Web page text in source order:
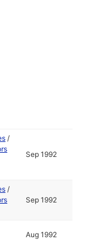
/
Sep 1992
/
Sep 1992
Aug 1992